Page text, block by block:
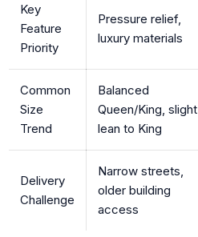
Key
Feature
Priority
Pressure relief,
luxury materials
Common
Size
Trend
Balanced
Queen/King, slight
lean to King
Delivery
Challenge
Narrow streets,
older building
access